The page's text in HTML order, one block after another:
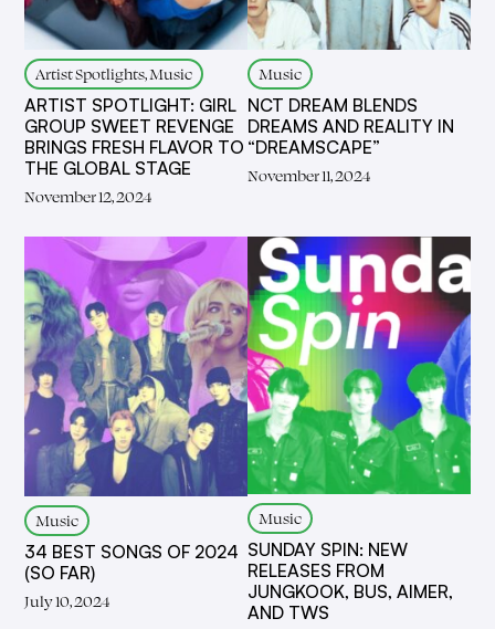
Artist Spotlights, Music
ARTIST SPOTLIGHT: GIRL
GROUP SWEET REVENGE
BRINGS FRESH FLAVOR TO
THE GLOBAL STAGE
November 12, 2024
Music
NCT DREAM BLENDS
DREAMS AND REALITY IN
“DREAMSCAPE”
November 11, 2024
Music
34 BEST SONGS OF 2024
(SO FAR)
July 10, 2024
Music
SUNDAY SPIN: NEW
RELEASES FROM
JUNGKOOK, BUS, AIMER,
AND TWS